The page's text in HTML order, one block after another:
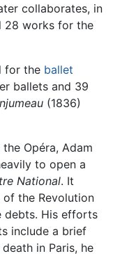
collaborates, in
28 works for the
for the ballet
ballets and 39
(1836)
Opéra, Adam
to open a
National. It
of the Revolution
debts. His efforts
include a brief
in Paris, he